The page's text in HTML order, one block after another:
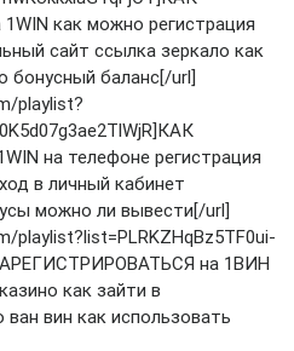
как можно регистрация
сайт ссылка зеркало как
бонусный баланс[/url]
playlist?
на телефоне регистрация
в личный кабинет
можно ли вывести[/url]
playlist?list=PLRKZHqBz5TF0ui-
на 1ВИН
как зайти в
вин как использовать